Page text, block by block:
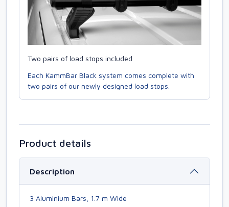
Two pairs of load stops included
Each KammBar Black system comes complete with
two pairs of our newly designed load stops.
Product details
Description
3 Aluminium Bars, 1.7 m Wide